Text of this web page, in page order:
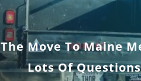
The Move To Maine
Lots Of Questions